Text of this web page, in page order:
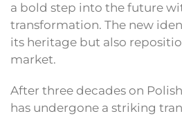
a bold step into the future
transformation. The new
its heritage but also
market.
After three decades on
has undergone a striking